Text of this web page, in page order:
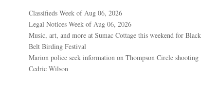
Classifieds Week of Aug 06, 2026
Legal Notices Week of Aug 06, 2026
Music, art, and more at Sumac Cottage this weekend for Black
Belt Birding Festival
Marion police seek information on Thompson Circle shooting
Cedric Wilson